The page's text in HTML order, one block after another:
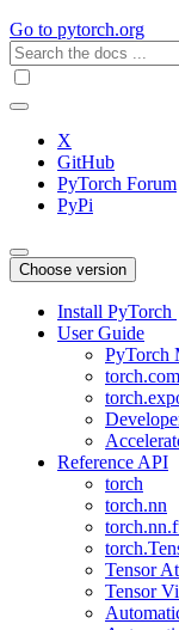
Go to pytorch.org
X
GitHub
PyTorch Forum
PyPi
Choose version
Install PyTorch
User Guide
PyTorch
Reference API
torch
torch.nn
Tensor
Tensor